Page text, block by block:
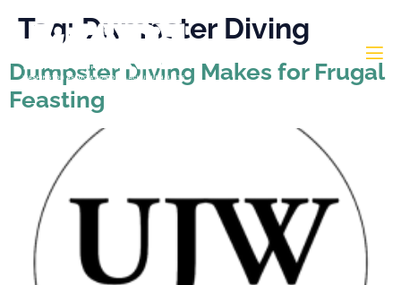
Tag: Dumpster Diving
Dumpster Diving Makes for Frugal
Feasting